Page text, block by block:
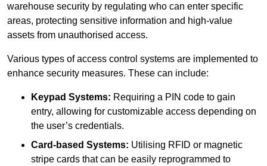
warehouse security by regulating who can enter specific
areas, protecting sensitive information and high-value
assets from unauthorised access.
Various types of access control systems are implemented to
enhance security measures. These can include:
Keypad Systems: Requiring a PIN code to gain
entry, allowing for customizable access depending on
the user’s credentials.
Card-based Systems: Utilising RFID or magnetic
stripe cards that can be easily reprogrammed to